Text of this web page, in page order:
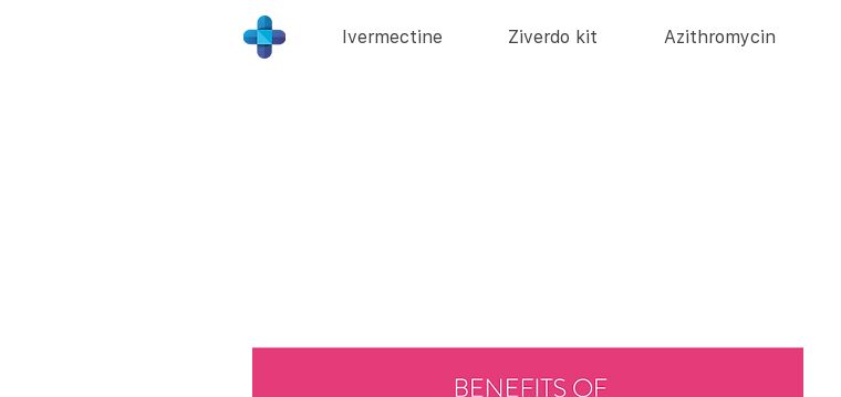
Ivermectine Ziverdo kit Azithromycin